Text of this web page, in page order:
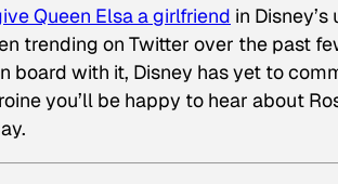
Queen Elsa a girlfriend in
trending on Twitter over the past
board with it, Disney has yet to
you’ll be happy to hear about